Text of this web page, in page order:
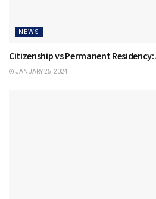
NEWS
Citizenship vs Permanent Residency:
JANUARY 25, 2024